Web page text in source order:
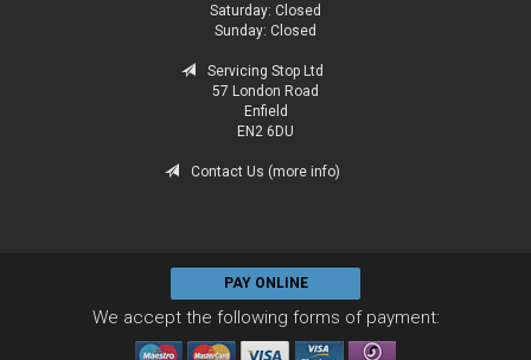
Saturday: Closed
Sunday: Closed
Servicing Stop Ltd
57 London Road
Enfield
EN2 6DU
Contact Us (more info)
PAY ONLINE
We accept the following forms of payment: